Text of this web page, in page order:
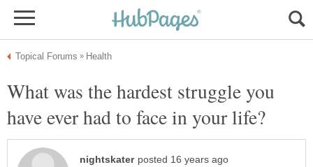
What was the hardest struggle you